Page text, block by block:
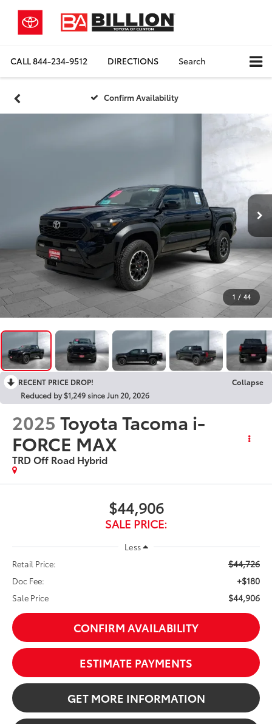
CALL844-234-9512 DIRECTIONS Search
Confirm Availability
1 / 44
RECENT PRICE DROP!
Collapse
Reduced by $1,249 since Jun 20, 2026
2025 Toyota Tacoma i-
FORCE MAX
TRD Off Road Hybrid
$44,906
SALE PRICE:
Less
Retail Price:
$44,726
Doc Fee: +$180
Sale Price $44,906
CONFIRM AVAILABILITY
ESTIMATE PAYMENTS
GET MORE INFORMATION